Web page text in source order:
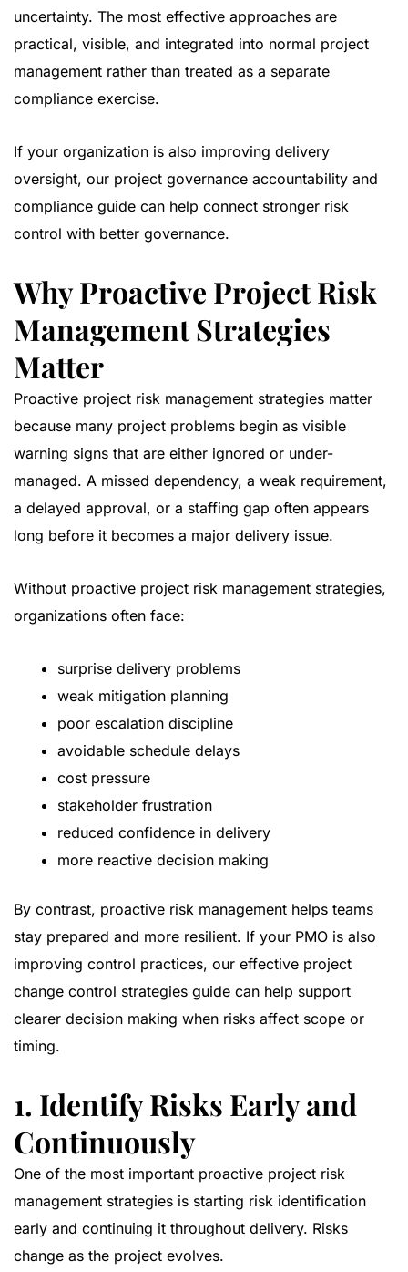
uncertainty. The most effective approaches are
practical, visible, and integrated into normal project
management rather than treated as a separate
compliance exercise.
If your organization is also improving delivery
oversight, our project governance accountability and
compliance guide can help connect stronger risk
control with better governance.
Why Proactive Project Risk
Management Strategies
Matter
Proactive project risk management strategies matter
because many project problems begin as visible
warning signs that are either ignored or under-
managed. A missed dependency, a weak requirement,
a delayed approval, or a staffing gap often appears
long before it becomes a major delivery issue.
Without proactive project risk management strategies,
organizations often face:
surprise delivery problems
weak mitigation planning
poor escalation discipline
avoidable schedule delays
cost pressure
stakeholder frustration
reduced confidence in delivery
more reactive decision making
By contrast, proactive risk management helps teams
stay prepared and more resilient. If your PMO is also
improving control practices, our effective project
change control strategies guide can help support
clearer decision making when risks affect scope or
timing.
1. Identify Risks Early and
Continuously
One of the most important proactive project risk
management strategies is starting risk identification
early and continuing it throughout delivery. Risks
change as the project evolves.